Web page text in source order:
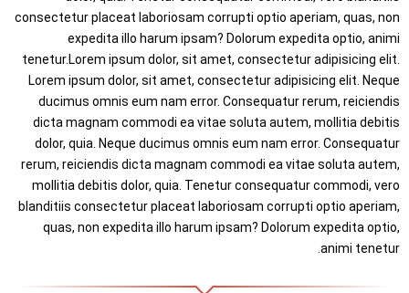
consectetur placeat laboriosam corrupti optio aperiam, quas, non
expedita illo harum ipsam? Dolorum expedita optio, animi
tenetur.Lorem ipsum dolor, sit amet, consectetur adipisicing elit.
Lorem ipsum dolor, sit amet, consectetur adipisicing elit. Neque
ducimus omnis eum nam error. Consequatur rerum, reiciendis
dicta magnam commodi ea vitae soluta autem, mollitia debitis
dolor, quia. Neque ducimus omnis eum nam error. Consequatur
rerum, reiciendis dicta magnam commodi ea vitae soluta autem,
mollitia debitis dolor, quia. Tenetur consequatur commodi, vero
blanditiis consectetur placeat laboriosam corrupti optio aperiam,
quas, non expedita illo harum ipsam? Dolorum expedita optio,
animi tenetur.